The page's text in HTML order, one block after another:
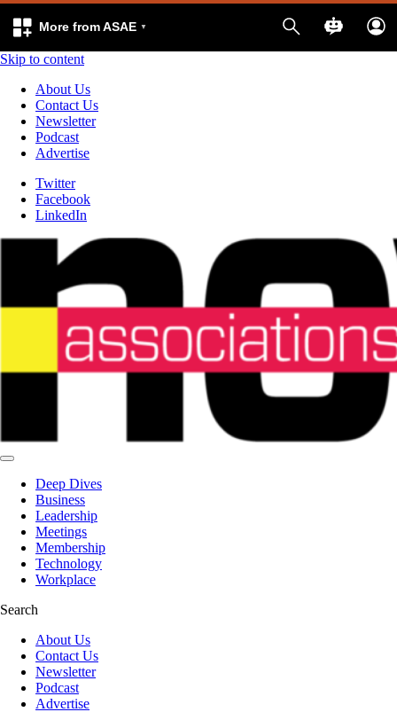
More from ASAE
Skip to content
About Us
Contact Us
Newsletter
Podcast
Advertise
Twitter
Facebook
LinkedIn
Deep Dives
Business
Leadership
Meetings
Membership
Technology
Workplace
Search
About Us
Contact Us
Newsletter
Podcast
Advertise